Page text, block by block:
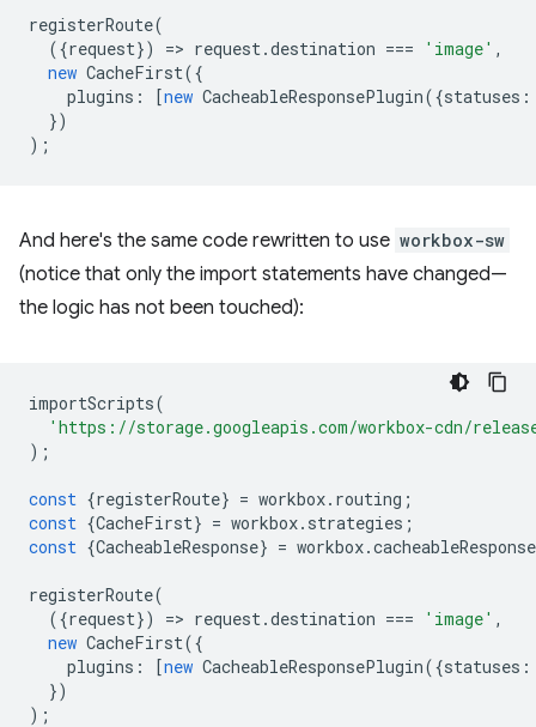
registerRoute(
({request}) => request.destination === 'image' ,
new CacheFirst({
plugins : [new CacheableResponsePlugin({statuses :
})
);
And here's the same code rewritten to use workbox-sw
(notice that only the import statements have changed—
the logic has not been touched):
importScripts(
'https://storage.googleapis.com/workbox-cdn/
);
const {registerRoute} = workbox. routing ;
const {CacheFirst} = workbox. strategies ;
const {CacheableResponse} = workbox.cacheableResponse
registerRoute(
({request}) => request.destination === 'image' ,
new CacheFirst({
plugins : [new CacheableResponsePlugin({statuses :
})
);